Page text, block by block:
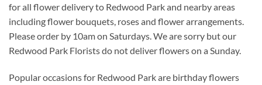
for all flower delivery to Redwood Park and nearby areas
including flower bouquets, roses and flower arrangements.
Please order by 10am on Saturdays. We are sorry but our
Redwood Park Florists do not deliver flowers on a Sunday.
Popular occasions for Redwood Park are birthday flowers